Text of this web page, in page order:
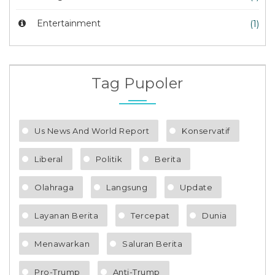
Entertainment (1)
Tag Pupoler
Us News And World Report Konservatif
Liberal Politik Berita
Olahraga Langsung Update
Layanan Berita Tercepat Dunia
Menawarkan Saluran Berita
Pro-Trump Anti-Trump